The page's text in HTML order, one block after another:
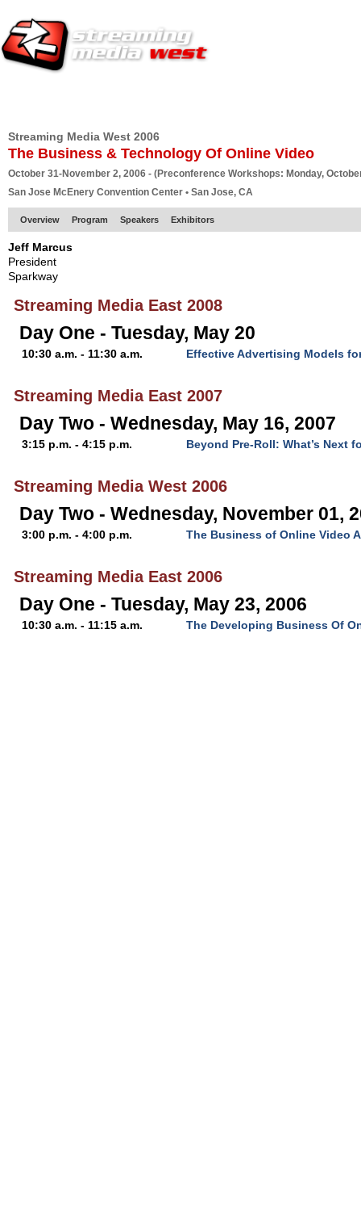
Streaming Media West 2006
The Business & Technology Of Online Video
October 31-November 2, 2006 - (Preconference Workshops: Monday,
San Jose McEnery Convention Center • San Jose, CA
Overview Program Speakers Exhibitors
Jeff Marcus
President
Sparkway
Streaming Media East 2008
Day One - Tuesday, May 20
10:30 a.m. - 11:30 a.m. Effective Advertising Models
Streaming Media East 2007
Day Two - Wednesday, May 16, 2007
3:15 p.m. - 4:15 p.m. Beyond Pre-Roll: What’s Next
Streaming Media West 2006
Day Two - Wednesday, November 01,
3:00 p.m. - 4:00 p.m. The Business of Online Video
Streaming Media East 2006
Day One - Tuesday, May 23, 2006
10:30 a.m. - 11:15 a.m. The Developing Business Of